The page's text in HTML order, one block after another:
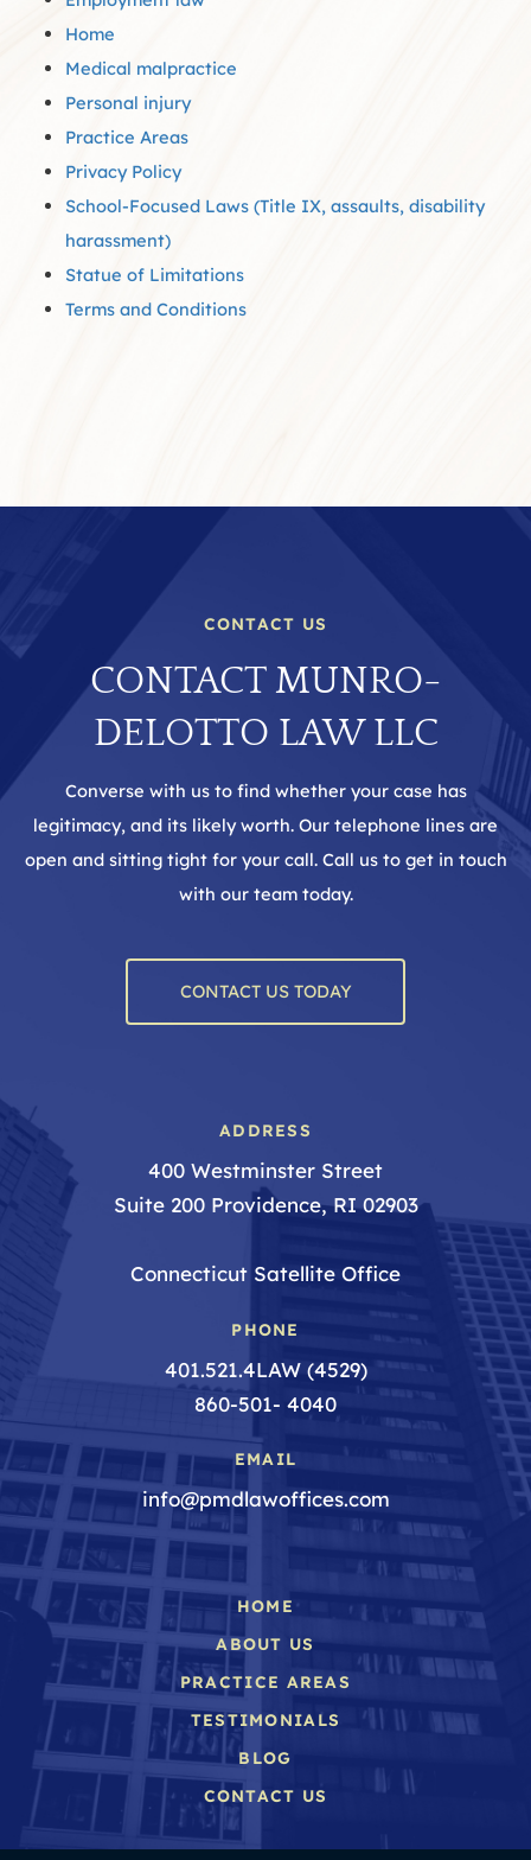
Home
Medical malpractice
Personal injury
Practice Areas
Privacy Policy
School-Focused Laws (Title IX, assaults, disability
harassment)
Statue of Limitations
Terms and Conditions
CONTACT US
CONTACT MUNRO-
DELOTTO LAW LLC
Converse with us to find whether your case has
legitimacy, and its likely worth. Our telephone lines are
open and sitting tight for your call. Call us to get in touch
with our team today.
CONTACT US TODAY
ADDRESS
400 Westminster Street
Suite 200 Providence, RI 02903
Connecticut Satellite Office
PHONE
401.521.4LAW (4529)
860-501- 4040
EMAIL
info@pmdlawoffices.com
HOME
ABOUT US
PRACTICE AREAS
TESTIMONIALS
BLOG
CONTACT US